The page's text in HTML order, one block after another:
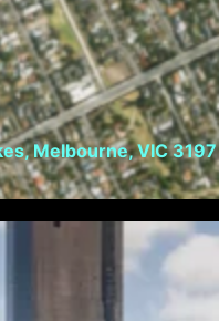
Melbourne, VIC 3197